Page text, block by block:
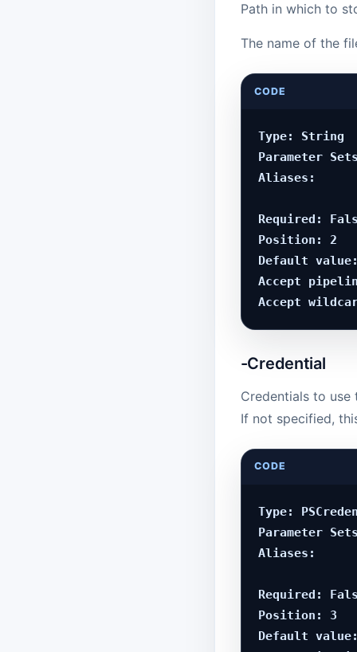
Path in which to
The name of the
CODE
Type: String
Parameter
Aliases:
Required:
Position: 2
Default value:
Accept
-Credential
Credentials to use
If not specified,
CODE
Type:
Parameter
Aliases:
Required:
Position: 3
Default value: